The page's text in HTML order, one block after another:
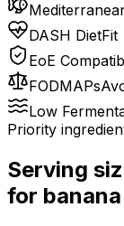
DASH DietFit
EoE
FODMAPs
Low
Priority
Serving
for banana